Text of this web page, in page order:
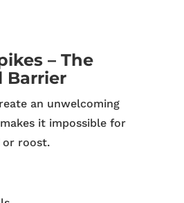
– The
Barrier
an unwelcoming
it impossible for
or roost.